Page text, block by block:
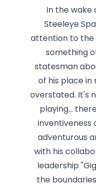
In the
Steeleye
attention to the
something
statesman
of his place in
overstated. It's
playing...
inventiveness
adventurous
with his
leadership
the